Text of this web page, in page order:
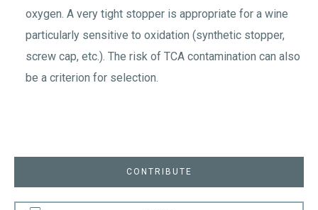
oxygen. A very tight stopper is appropriate for a wine
particularly sensitive to oxidation (synthetic stopper,
screw cap, etc.). The risk of TCA contamination can also
be a criterion for selection.
CONTRIBUTE